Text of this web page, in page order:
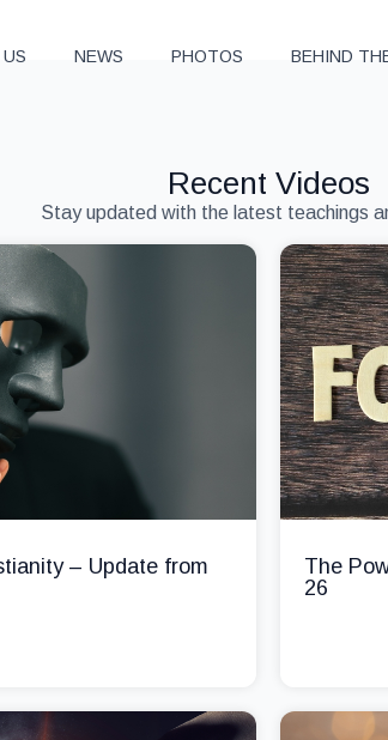
NEWS PHOTOS BEHIND
Recent Videos
Stay updated with the latest teachings
– Update from
The
26